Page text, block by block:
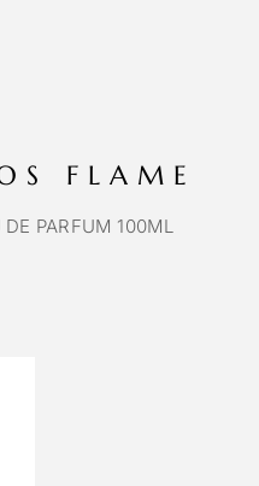
FLAME
DE PARFUM 100ML